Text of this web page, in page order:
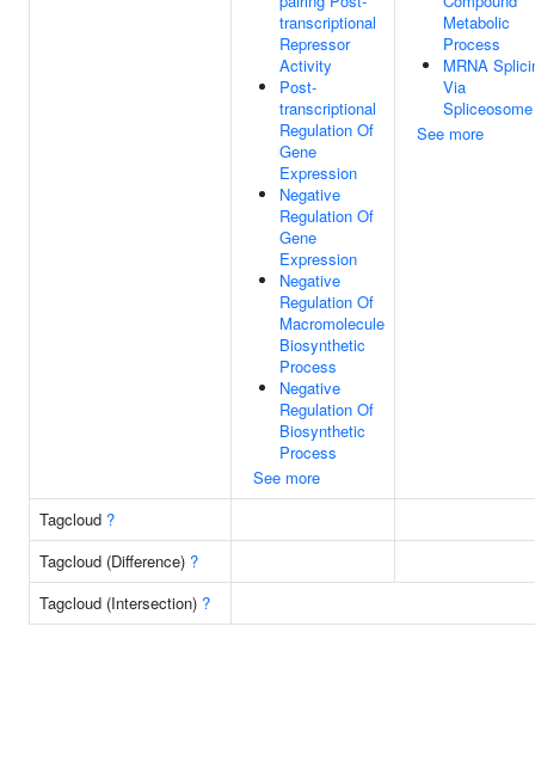
transcriptional
Repressor
Activity
Post-
transcriptional
Regulation Of
Gene
Expression
Negative
Regulation Of
Gene
Expression
Negative
Regulation Of
Macromolecule
Biosynthetic
Process
Negative
Regulation Of
Biosynthetic
Process
See more
Metabolic
Process
MRNA
Via
Spliceosome
See more
Tagcloud ?
Tagcloud (Difference) ?
Tagcloud (Intersection) ?